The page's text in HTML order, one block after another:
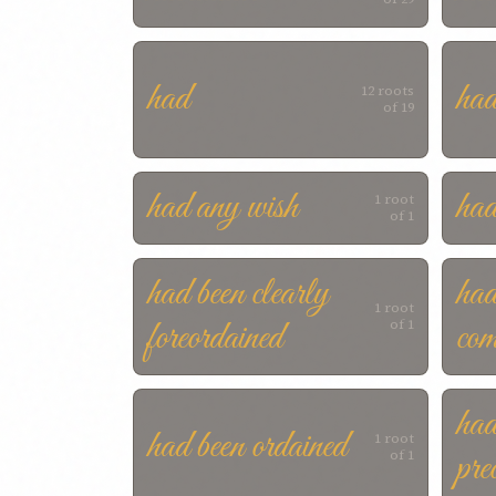
had
12 roots
of 19
had any wish
1 root
of 1
had been clearly
foreordained
1 root
of 1
had been ordained
1 root
of 1